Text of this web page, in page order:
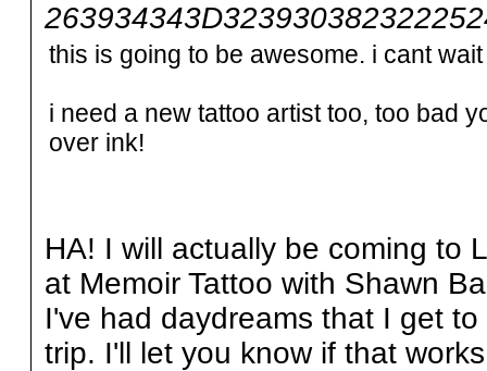
this is going to be awesome. i cant
i need a new tattoo artist too, too bad
over ink!
HA! I will actually be coming to
at Memoir Tattoo with Shawn
I've had daydreams that I get
trip. I'll let you know if that